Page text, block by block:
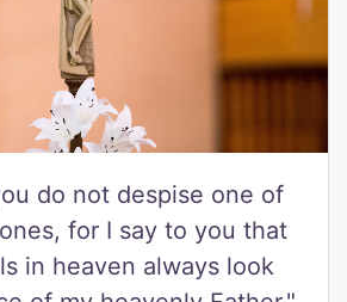
do not despise one of
for I say to you that
in heaven always look